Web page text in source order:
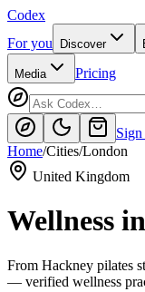
Codex
For you
Discover
Media Pricing
Sign
Home/Cities/London
United Kingdom
Wellness in
From Hackney pilates
— verified wellness